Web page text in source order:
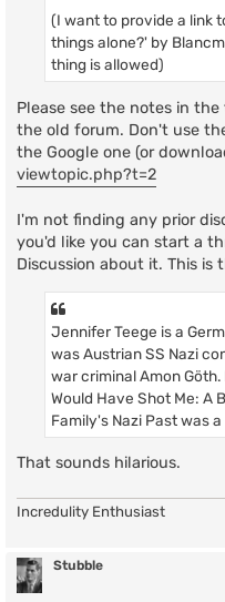
(I want to provide a link
things alone?' by
thing is allowed)
Please see the notes in
the old forum. Don't use
the Google one (or
viewtopic.php?t=2
I'm not finding any prior
you'd like you can start a
Discussion about it. This is
Jennifer Teege is a
was Austrian SS Nazi
war criminal Amon
Would Have Shot Me: A
Family's Nazi Past was
That sounds hilarious.
Incredulity Enthusiast
Stubble